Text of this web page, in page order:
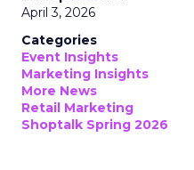
April 3, 2026
Categories
Event Insights
Marketing Insights
More News
Retail Marketing
Shoptalk Spring 2026